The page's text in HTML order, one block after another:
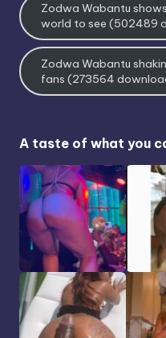
Zodwa Wabantu
world to see (502489
Zodwa Wabantu
fans (273564
A taste of what you